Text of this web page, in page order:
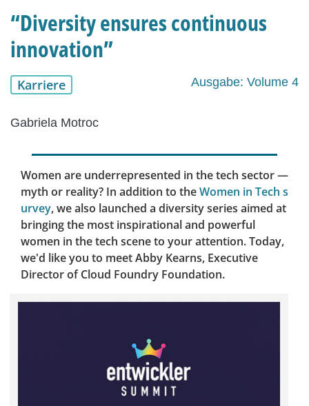
“Diversity ensures continuous
innovation”
Karriere Ausgabe: Volume 4
Gabriela Motroc
Women are underrepresented in the tech sector —
myth or reality? In addition to theWomen in Tech s
urvey, we also launched a diversity series aimed at
bringing the most inspirational and powerful
women in the tech scene to your attention. Today,
we'd like you to meet Abby Kearns, Executive
Director of Cloud Foundry Foundation.